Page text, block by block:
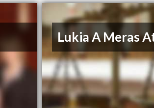
Lukia A Meras